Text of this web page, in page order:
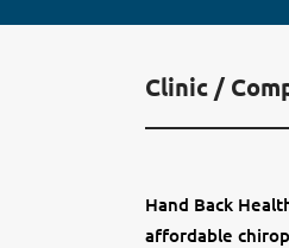
Clinic /
Hand Back
affordable